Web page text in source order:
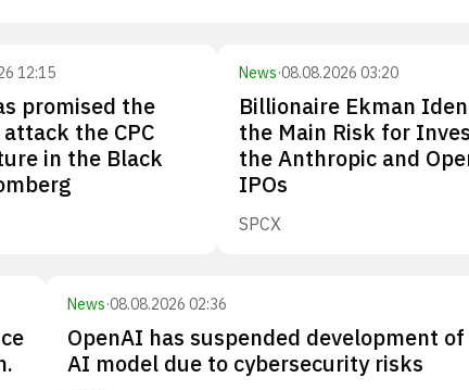
12:15
promised the
the CPC
in the Black
News·08.08.2026 03:20
Billionaire Ekman
the Main Risk for
the Anthropic and
IPOs
SPCX
News·08.08.2026 02:36
OpenAI has suspended development
AI model due to cybersecurity risks